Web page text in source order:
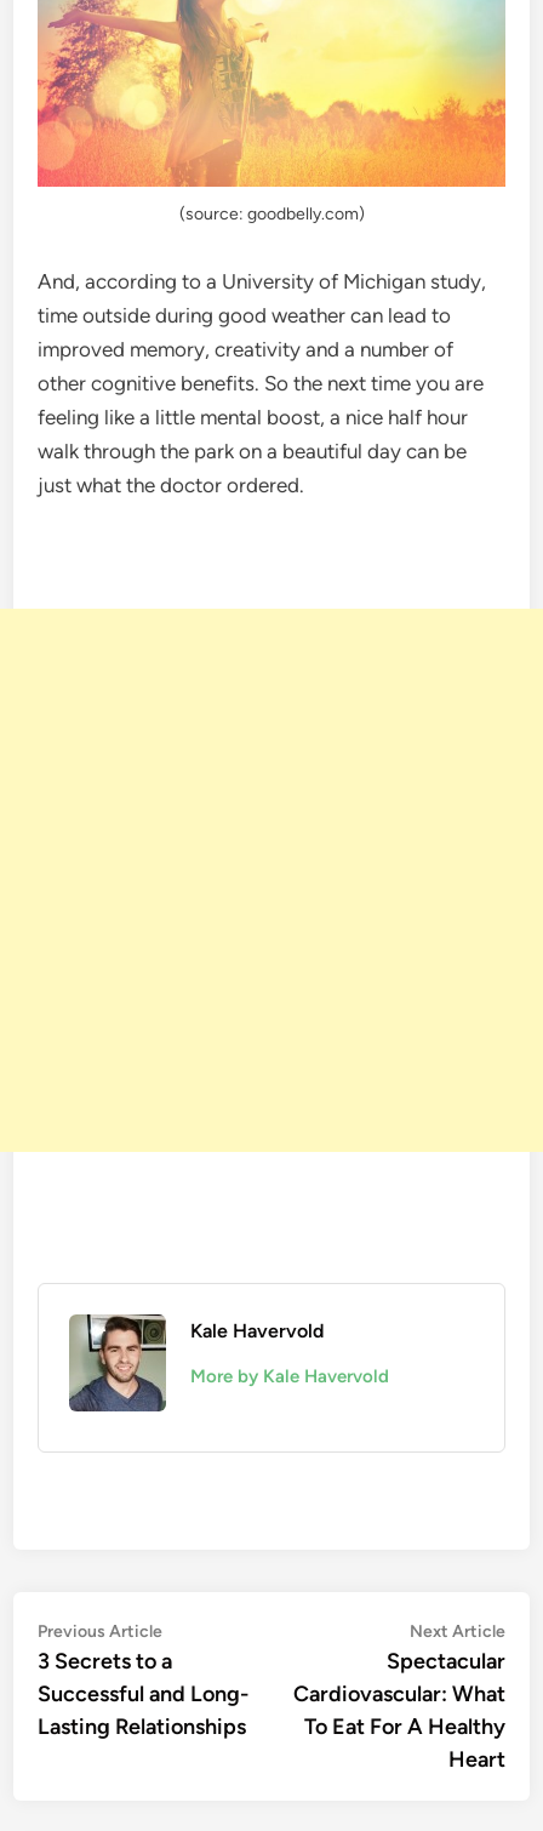
(source: goodbelly.com)
And, according to a University of Michigan study,
time outside during good weather can lead to
improved memory, creativity and a number of
other cognitive benefits. So the next time you are
feeling like a little mental boost, a nice half hour
walk through the park on a beautiful day can be
just what the doctor ordered.
Kale Havervold
More by Kale Havervold
Post
navigation
Previous ArticlePrevious
article:
3 Secrets to a
Successful and Long-
Lasting Relationships
Next Article
Spectacular
Cardiovascular: What
To Eat For A Healthy
Heart